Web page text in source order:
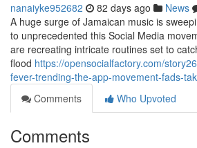
nanaiyke952682 82 days ago News
A huge surge of Jamaican music is
to unprecedented this Social Media
are recreating intricate routines set to
flood https://opensocialfactory.com/
fever-trending-the-app-movement-fads-
Comments
Who Upvoted
Comments